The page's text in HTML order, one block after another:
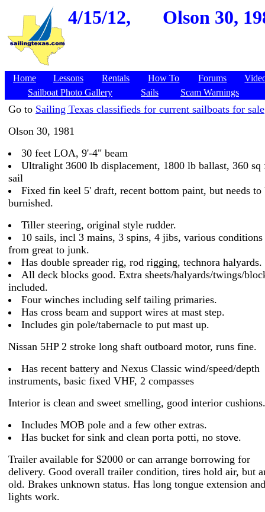
4/15/12, Olson 30,
Home Lessons Rentals How To Forums
Sailboat Photo Gallery
Sails Scam Warnings
Go to Sailing Texas classifieds for current sailboats for sale
Olson 30, 1981
30 feet LOA, 9'-4" beam
Ultralight 3600 lb displacement, 1800 lb ballast, 360 sq
sail
Fixed fin keel 5' draft, recent bottom paint, but needs to
burnished.
Tiller steering, original style rudder.
10 sails, incl 3 mains, 3 spins, 4 jibs, various conditions
from great to junk.
Has double spreader rig, rod rigging, technora halyards.
All deck blocks good. Extra sheets/halyards/twings/
included.
Four winches including self tailing primaries.
Has cross beam and support wires at mast step.
Includes gin pole/tabernacle to put mast up.
Nissan 5HP 2 stroke long shaft outboard motor, runs fine.
Has recent battery and Nexus Classic wind/speed/depth
instruments, basic fixed VHF, 2 compasses
Interior is clean and sweet smelling, good interior cushions.
Includes MOB pole and a few other extras.
Has bucket for sink and clean porta potti, no stove.
Trailer available for $2000 or can arrange borrowing for
delivery. Good overall trailer condition, tires hold air, but
old. Brakes unknown status. Has long tongue extension
lights work.